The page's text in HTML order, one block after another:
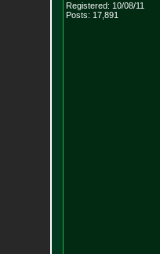
Registered: 10/08/11
Posts: 17,891